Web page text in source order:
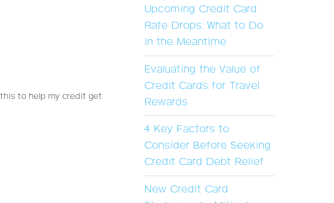
this to help my credit get
Upcoming Credit Card
Rate Drops: What to Do
in the Meantime
Evaluating the Value of
Credit Cards for Travel
Rewards
4 Key Factors to
Consider Before Seeking
Credit Card Debt Relief
New Credit Card